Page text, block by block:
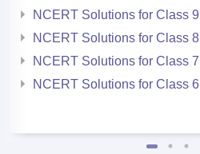
NCERT Solutions for Class 9
NCERT Solutions for Class 8
NCERT Solutions for Class 7
NCERT Solutions for Class 6